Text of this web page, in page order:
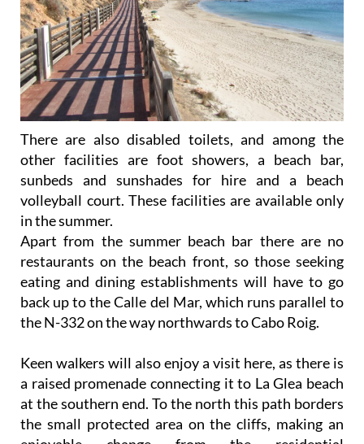
There are also disabled toilets, and among the
other facilities are foot showers, a beach bar,
sunbeds and sunshades for hire and a beach
volleyball court. These facilities are available only
in the summer.
Apart from the summer beach bar there are no
restaurants on the beach front, so those seeking
eating and dining establishments will have to go
back up to the Calle del Mar, which runs parallel to
the N-332 on the way northwards to Cabo Roig.
Keen walkers will also enjoy a visit here, as there is
a raised promenade connecting it to La Glea beach
at the southern end. To the north this path borders
the small protected area on the cliffs, making an